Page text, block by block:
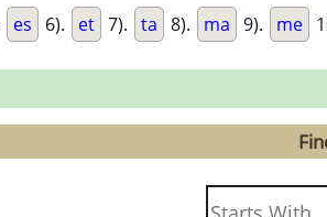
es 6). et 7). ta 8). ma 9). me